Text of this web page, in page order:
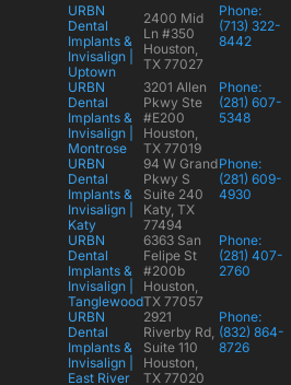
URBN
Dental
Implants &
Invisalign |
Uptown
2400 Mid
Ln #350
Houston,
TX 77027
Phone:
(713) 322-
8442
URBN
Dental
Implants &
Invisalign |
Montrose
3201 Allen
Pkwy Ste
#E200
Houston,
TX 77019
Phone:
(281) 607-
5348
URBN
Dental
Implants &
Invisalign |
Katy
94 W Grand
Pkwy S
Suite 240
Katy, TX
77494
Phone:
(281) 609-
4930
URBN
Dental
Implants &
Invisalign |
Tanglewood
6363 San
Felipe St
#200b
Houston,
TX 77057
Phone:
(281) 407-
2760
URBN
Dental
Implants &
Invisalign |
East River
2921
Riverby Rd,
Suite 110
Houston,
TX 77020
Phone:
(832) 864-
8726